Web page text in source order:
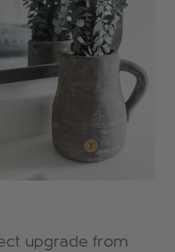
upgrade from